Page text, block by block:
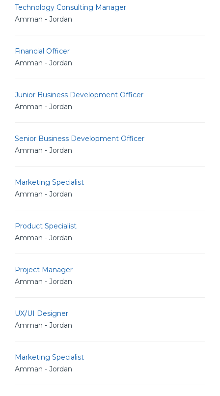
Technology Consulting Manager
Amman - Jordan
Financial Officer
Amman - Jordan
Junior Business Development Officer
Amman - Jordan
Senior Business Development Officer
Amman - Jordan
Marketing Specialist
Amman - Jordan
Product Specialist
Amman - Jordan
Project Manager
Amman - Jordan
UX/UI Designer
Amman - Jordan
Marketing Specialist
Amman - Jordan